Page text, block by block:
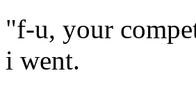
"f-u, your
i went.